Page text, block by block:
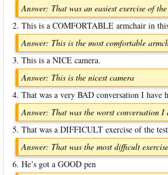
Answer: That was an easiest exercise of
2. This is a COMFORTABLE armchair in
Answer: This is the most comfortable
3. This is a NICE camera.
Answer: This is the nicest camera
4. That was a very BAD conversation I have
Answer: That was the worst conversation I
5. That was a DIFFICULT exercise of the
Answer: That was the most difficult
6. He’s got a GOOD pen